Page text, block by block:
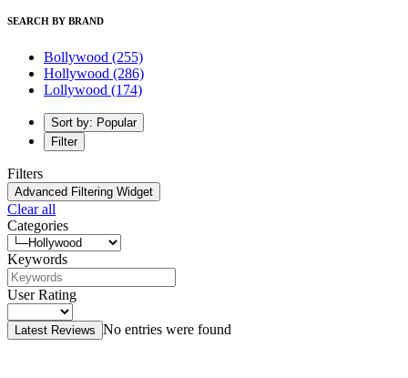
SEARCH BY BRAND
Bollywood (255)
Hollywood (286)
Lollywood (174)
Sort by: Popular
Filter
Filters
Advanced Filtering Widget
Clear all
Categories
Keywords
User Rating
Latest Reviews No entries were found